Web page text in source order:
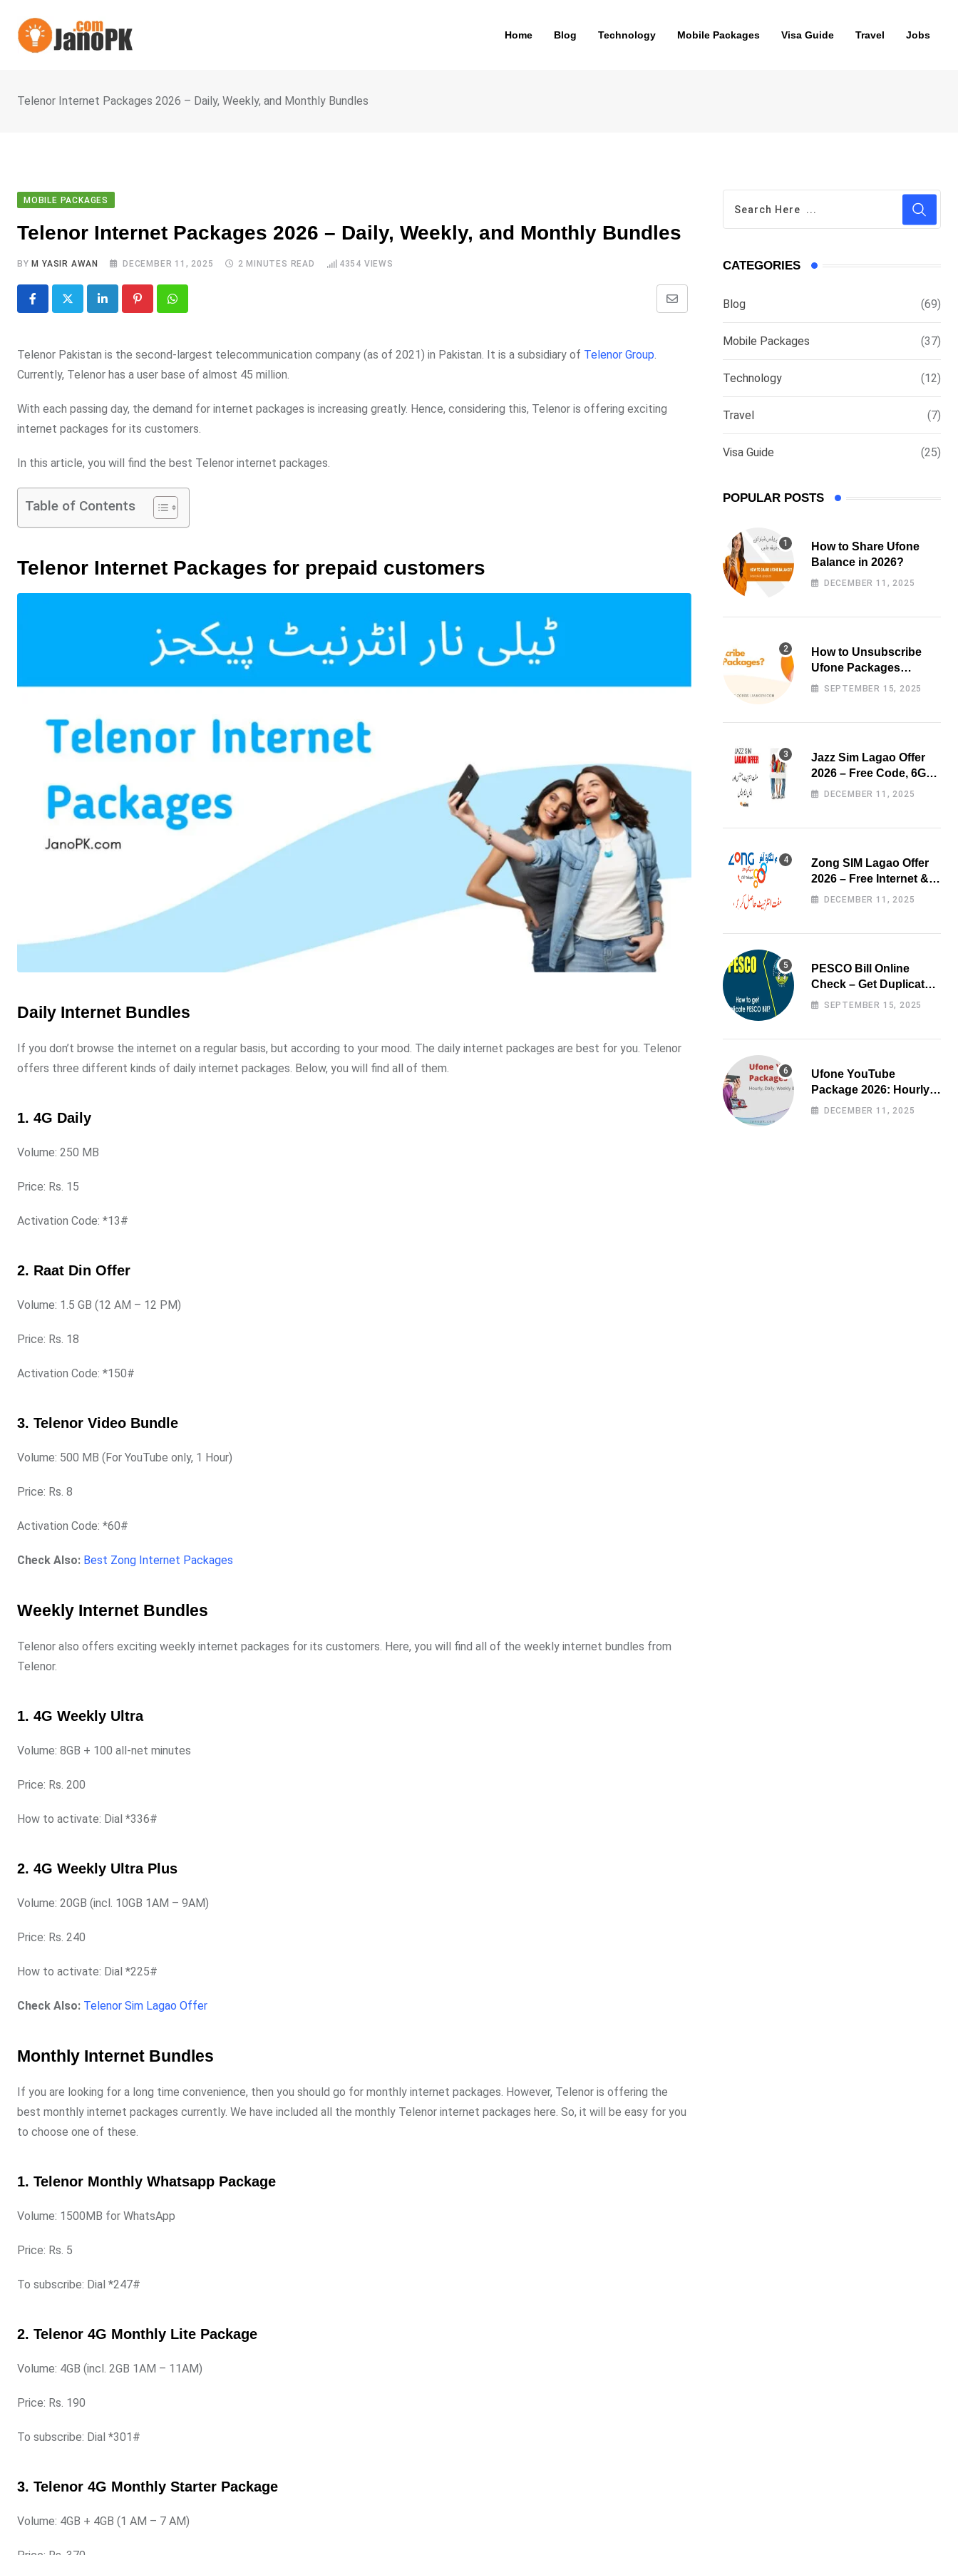
content
Home Blog Technology Mobile Packages Visa Guide Travel Jobs
Telenor Internet Packages 2026 – Daily, Weekly, and Monthly Bundles
MOBILE PACKAGES
Telenor Internet Packages 2026 – Daily, Weekly, and Monthly Bundles
BY M YASIR AWAN DECEMBER 11, 2025 2 MINUTES READ 4354 VIEWS
LinkedIn PinterestWhatsapp
Share
Telenor Pakistan is the second-largest telecommunication company (as of 2021) in Pakistan. It is a subsidiary of Telenor Group.
Currently, Telenor has a user base of almost 45 million.
With each passing day, the demand for internet packages is increasing greatly. Hence, considering this, Telenor is offering exciting
internet packages for its customers.
In this article, you will find the best Telenor internet packages.
Table of Contents
Telenor Internet Packages for prepaid customers
Daily Internet Bundles
If you don’t browse the internet on a regular basis, but according to your mood. The daily internet packages are best for you. Telenor
offers three different kinds of daily internet packages. Below, you will find all of them.
1. 4G Daily
Volume: 250 MB
Price: Rs. 15
Activation Code: *13#
2. Raat Din Offer
Volume: 1.5 GB (12 AM – 12 PM)
Price: Rs. 18
Activation Code: *150#
3. Telenor Video Bundle
Volume: 500 MB (For YouTube only, 1 Hour)
Price: Rs. 8
Activation Code: *60#
Check Also: Best Zong Internet Packages
Weekly Internet Bundles
Telenor also offers exciting weekly internet packages for its customers. Here, you will find all of the weekly internet bundles from
Telenor.
1. 4G Weekly Ultra
Volume: 8GB + 100 all-net minutes
Price: Rs. 200
How to activate: Dial *336#
2. 4G Weekly Ultra Plus
Volume: 20GB (incl. 10GB 1AM – 9AM)
Price: Rs. 240
How to activate: Dial *225#
Check Also: Telenor Sim Lagao Offer
Monthly Internet Bundles
If you are looking for a long time convenience, then you should go for monthly internet packages. However, Telenor is offering the
best monthly internet packages currently. We have included all the monthly Telenor internet packages here. So, it will be easy for you
to choose one of these.
1. Telenor Monthly Whatsapp Package
Volume: 1500MB for WhatsApp
Price: Rs. 5
To subscribe: Dial *247#
2. Telenor 4G Monthly Lite Package
Volume: 4GB (incl. 2GB 1AM – 11AM)
Price: Rs. 190
To subscribe: Dial *301#
3. Telenor 4G Monthly Starter Package
Volume: 4GB + 4GB (1 AM – 7 AM)
CATEGORIES
Blog (69)
Mobile Packages (37)
Technology (12)
Travel (7)
Visa Guide (25)
POPULAR POSTS
How to Share Ufone
Balance in 2026?
DECEMBER 11, 2025
How to Unsubscribe
Ufone Packages
Easily?
SEPTEMBER 15, 2025
Jazz Sim Lagao Offer
2026 – Free Code, 6GB
Data & 3000 Minutes
DECEMBER 11, 2025
Zong SIM Lagao Offer
2026 – Free Internet &
Minutes
DECEMBER 11, 2025
PESCO Bill Online
Check – Get Duplicate
Electricity Bill
SEPTEMBER 15, 2025
Ufone YouTube
Package 2026: Hourly,
Daily, Weekly & Monthly
DECEMBER 11, 2025